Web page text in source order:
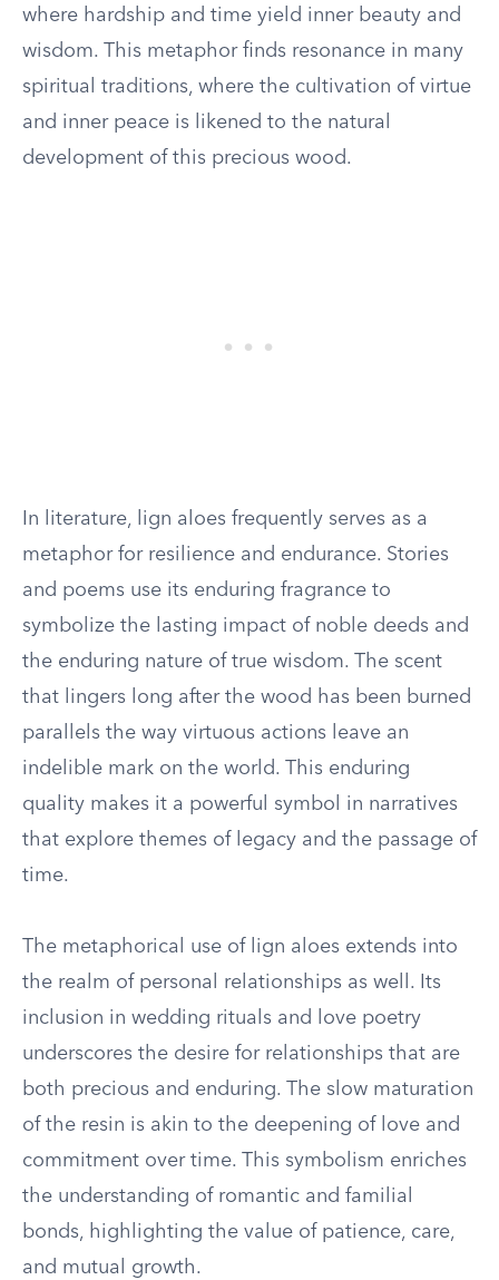
where hardship and time yield inner beauty and
wisdom. This metaphor finds resonance in many
spiritual traditions, where the cultivation of virtue
and inner peace is likened to the natural
development of this precious wood.
In literature, lign aloes frequently serves as a
metaphor for resilience and endurance. Stories
and poems use its enduring fragrance to
symbolize the lasting impact of noble deeds and
the enduring nature of true wisdom. The scent
that lingers long after the wood has been burned
parallels the way virtuous actions leave an
indelible mark on the world. This enduring
quality makes it a powerful symbol in narratives
that explore themes of legacy and the passage of
time.
The metaphorical use of lign aloes extends into
the realm of personal relationships as well. Its
inclusion in wedding rituals and love poetry
underscores the desire for relationships that are
both precious and enduring. The slow maturation
of the resin is akin to the deepening of love and
commitment over time. This symbolism enriches
the understanding of romantic and familial
bonds, highlighting the value of patience, care,
and mutual growth.